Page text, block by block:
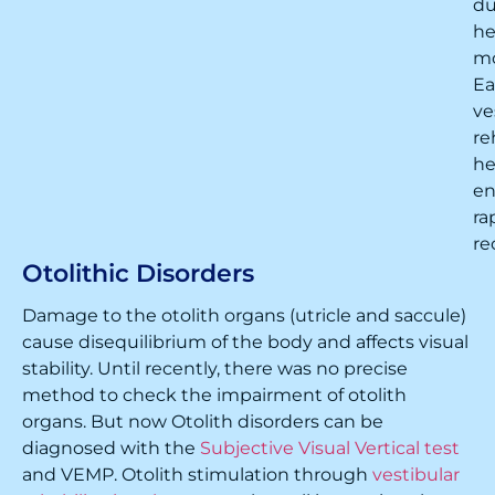
Otolithic Disorders
Damage to the otolith organs (utricle and saccule)
cause disequilibrium of the body and affects visual
stability. Until recently, there was no precise
method to check the impairment of otolith
organs. But now Otolith disorders can be
diagnosed with the Subjective Visual Vertical test
and VEMP. Otolith stimulation through vestibular